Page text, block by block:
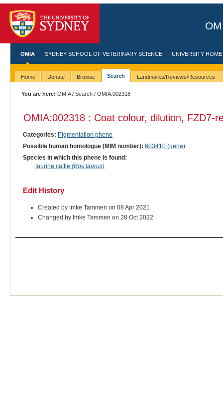
OMIA SYDNEY SCHOOL OF VETERINARY SCIENCE UNIVERSITY HOME
Home Donate Browse Search Landmarks/Reviews/Resources
You are here: OMIA/Search / OMIA:002318
OMIA:002318 : Coat colour, dilution, FZD7-
Categories: Pigmentation phene
Possible human homologue (MIM number): 603410 (gene)
Species in which this phene is found:
taurine cattle (Bos taurus)
Edit History
Created by Imke Tammen on 08 Apr 2021
Changed by Imke Tammen on 28 Oct 2022